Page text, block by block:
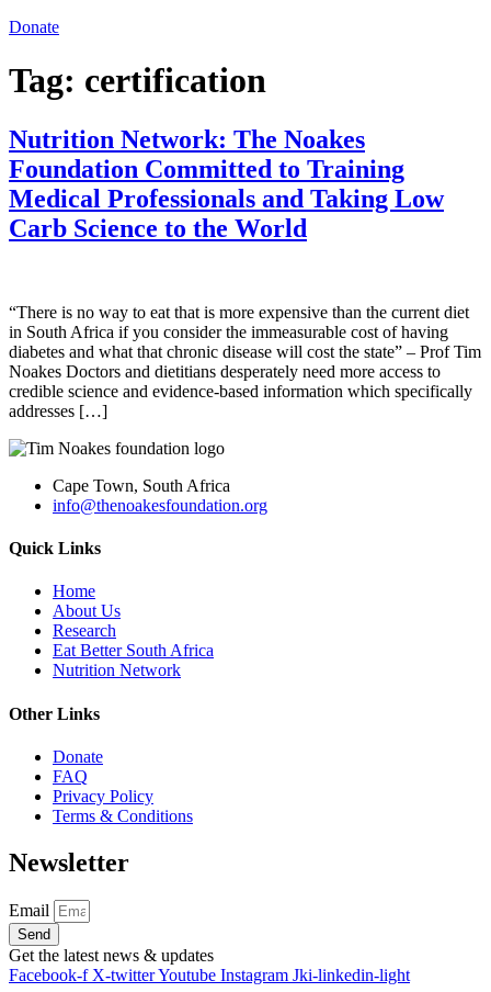
Donate
Tag: certification
Nutrition Network: The Noakes
Foundation Committed to Training
Medical Professionals and Taking Low
Carb Science to the World
“There is no way to eat that is more expensive than the current diet
in South Africa if you consider the immeasurable cost of having
diabetes and what that chronic disease will cost the state” – Prof Tim
Noakes Doctors and dietitians desperately need more access to
credible science and evidence-based information which specifically
addresses […]
Cape Town, South Africa
info@thenoakesfoundation.org
Quick Links
Home
About Us
Research
Eat Better South Africa
Nutrition Network
Other Links
Donate
FAQ
Privacy Policy
Terms & Conditions
Newsletter
Email
Send
Get the latest news & updates
Facebook-f X-twitterYoutube Instagram Jki-linkedin-light